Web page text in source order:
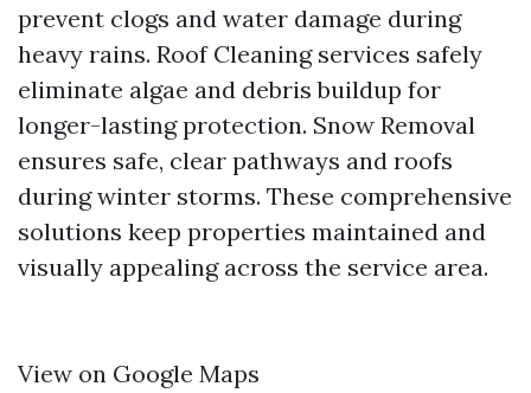
prevent clogs and water damage during
heavy rains. Roof Cleaning services safely
eliminate algae and debris buildup for
longer-lasting protection. Snow Removal
ensures safe, clear pathways and roofs
during winter storms. These comprehensive
solutions keep properties maintained and
visually appealing across the service area.
View on Google Maps